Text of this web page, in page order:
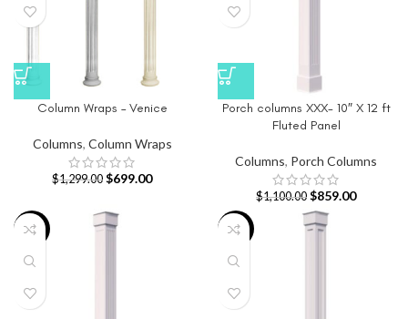
Column Wraps – Venice
Columns, Column Wraps
$1,299.00 $699.00
Porch columns XXX- 10″ X 12 ft
Fluted Panel
Columns, Porch Columns
$1,100.00 $859.00
-16% -13%